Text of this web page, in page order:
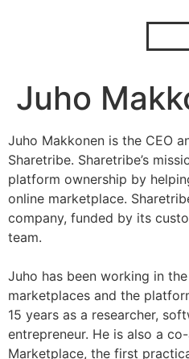
Juho
Juho Makkonen is the CEO
Sharetribe. Sharetribe’s
platform ownership by
online marketplace.
company, funded by its
team.
Juho has been working in
marketplaces and the
15 years as a researcher,
entrepreneur. He is also a
Marketplace, the first